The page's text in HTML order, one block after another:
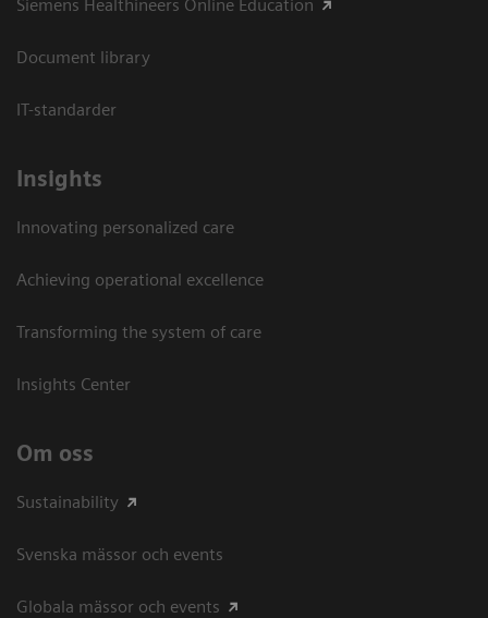
Siemens Healthineers Online Education
Document library
IT-standarder
Insights
Innovating personalized care
Achieving operational excellence​
Transforming the system of care
Insights Center
Om oss
Sustainability
Svenska mässor och events
Globala mässor och events